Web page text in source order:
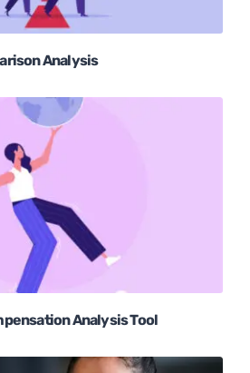
Analysis
Analysis Tool